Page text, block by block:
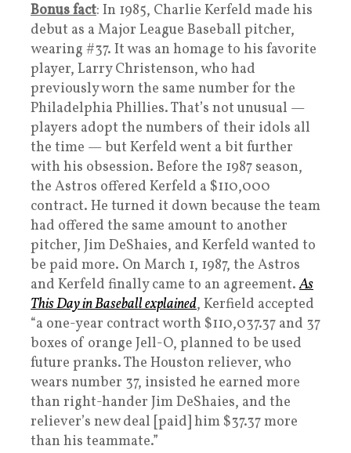
Bonus fact: In 1985, Charlie Kerfeld made his
debut as a Major League Baseball pitcher,
wearing #37. It was an homage to his favorite
player, Larry Christenson, who had
previously worn the same number for the
Philadelphia Phillies. That’s not unusual —
players adopt the numbers of their idols all
the time — but Kerfeld went a bit further
with his obsession. Before the 1987 season,
the Astros offered Kerfeld a $110,000
contract. He turned it down because the team
had offered the same amount to another
pitcher, Jim DeShaies, and Kerfeld wanted to
be paid more. On March 1, 1987, the Astros
and Kerfeld finally came to an agreement.As
This Day in Baseball explained, Kerfield accepted
“a one-year contract worth $110,037.37 and 37
boxes of orange Jell-O, planned to be used
future pranks. The Houston reliever, who
wears number 37, insisted he earned more
than right-hander Jim DeShaies, and the
reliever’s new deal [paid] him $37.37 more
than his teammate.”